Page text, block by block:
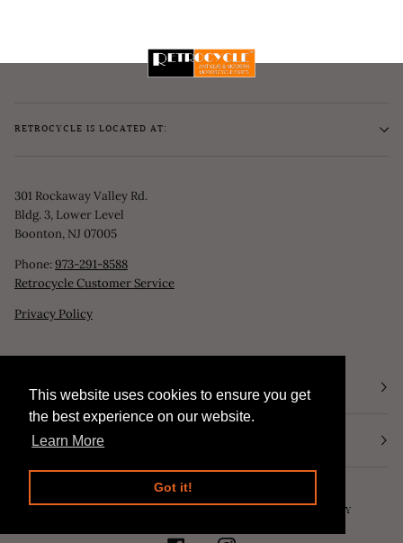
This website uses cookies to ensure you get
the best experience on our website.
Learn More
Got it!
This website uses cookies to ensure you get
the best experience on our website.
Learn More
Got it!
RETROCYCLE IS LOCATED AT:
301 Rockaway Valley Rd.
Bldg. 3, Lower Level
Boonton, NJ 07005
Phone:973-291-8588
Retrocycle Customer Service
Privacy Policy
STORE HOURS
NEWSLETTER
POWERED BY SHOPIFY